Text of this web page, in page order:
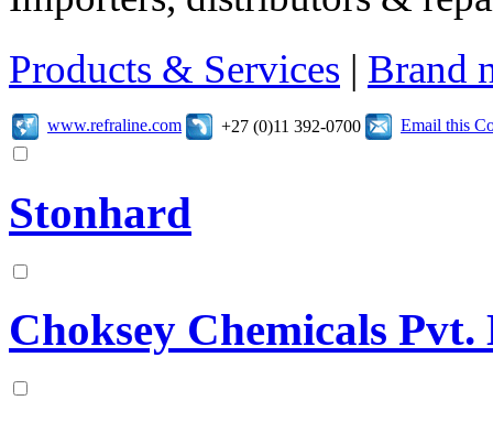
Products & Services | Brand
www.refraline.com +27 (0)11 392-0700 Email this
Stonhard
Choksey Chemicals